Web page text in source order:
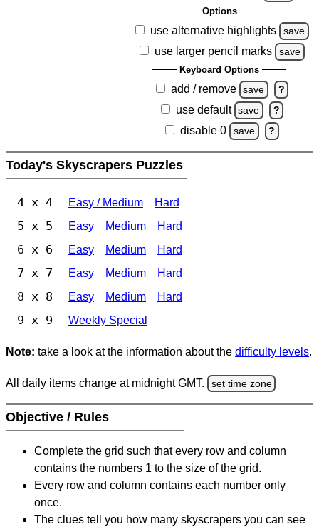
Options
use alternative highlights save
use larger pencil marks save
Keyboard Options
add / remove save ?
use default save ?
disable 0 save ?
Today's Skyscrapers Puzzles
4 x 4 Easy / Medium Hard
5 x 5 Easy Medium Hard
6 x 6 Easy Medium Hard
7 x 7 Easy Medium Hard
8 x 8 Easy Medium Hard
9 x 9 Weekly Special
Note: take a look at the information about the difficulty levels.
All daily items change at midnight GMT. set time zone
Objective / Rules
Complete the grid such that every row and column
contains the numbers 1 to the size of the grid.
Every row and column contains each number only
once.
The clues tell you how many skyscrapers you can see